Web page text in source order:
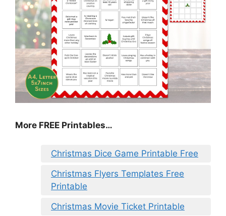
More FREE Printables…
Christmas Dice Game Printable Free
Christmas Flyers Templates Free
Printable
Christmas Movie Ticket Printable